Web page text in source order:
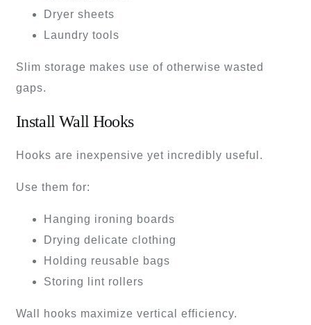
Dryer sheets
Laundry tools
Slim storage makes use of otherwise wasted
gaps.
Install Wall Hooks
Hooks are inexpensive yet incredibly useful.
Use them for:
Hanging ironing boards
Drying delicate clothing
Holding reusable bags
Storing lint rollers
Wall hooks maximize vertical efficiency.